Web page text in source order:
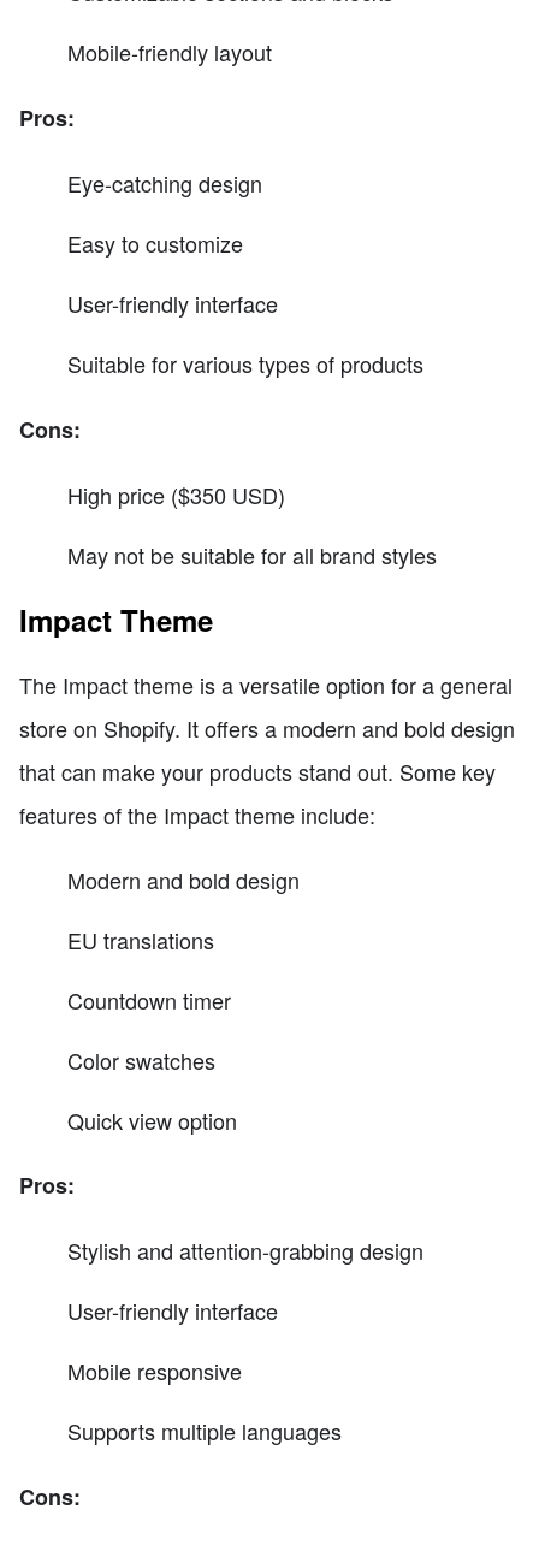
Mobile-friendly layout
Pros:
Eye-catching design
Easy to customize
User-friendly interface
Suitable for various types of products
Cons:
High price ($350 USD)
May not be suitable for all brand styles
Impact Theme
The Impact theme is a versatile option for a general
store on Shopify. It offers a modern and bold design
that can make your products stand out. Some key
features of the Impact theme include:
Modern and bold design
EU translations
Countdown timer
Color swatches
Quick view option
Pros:
Stylish and attention-grabbing design
User-friendly interface
Mobile responsive
Supports multiple languages
Cons: